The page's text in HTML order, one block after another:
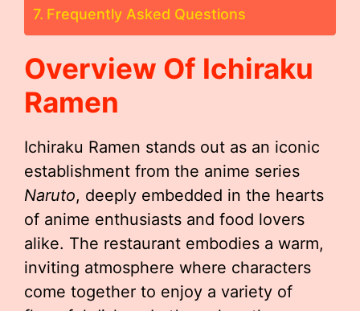
Frequently Asked Questions
Overview Of Ichiraku
Ramen
Ichiraku Ramen stands out as an iconic
establishment from the anime series
Naruto, deeply embedded in the hearts
of anime enthusiasts and food lovers
alike. The restaurant embodies a warm,
inviting atmosphere where characters
come together to enjoy a variety of